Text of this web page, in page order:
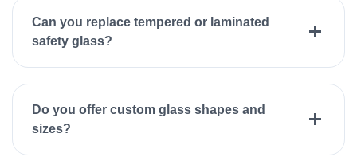
Can you replace tempered or laminated
safety glass?
Do you offer custom glass shapes and
sizes?